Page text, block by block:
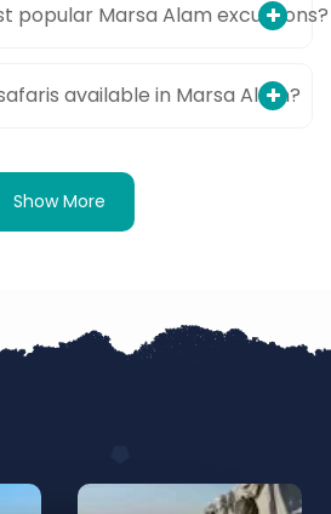
popular Marsa Alam excursions?
available in Marsa Alam?
Show More